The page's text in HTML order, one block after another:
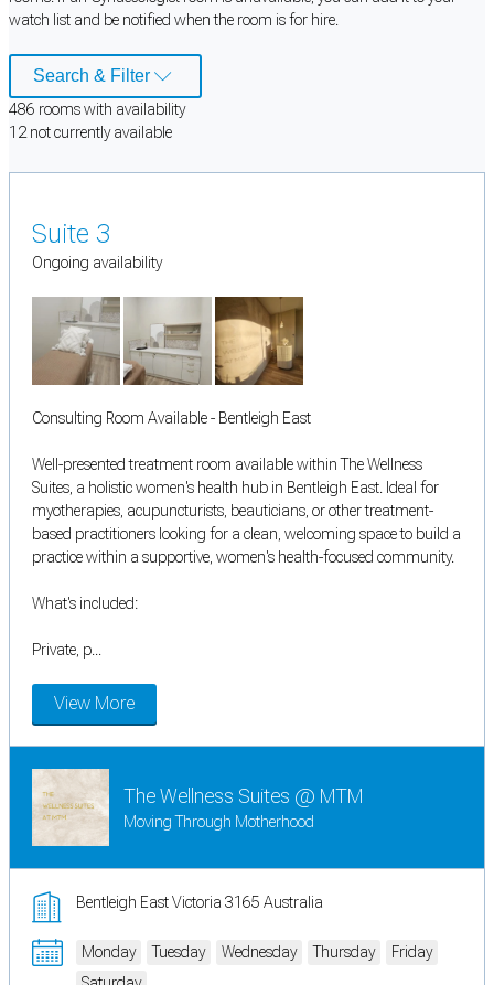
watch list and be notified when the room is for hire.
Search & Filter
486 roomswith availability
12not currently available
Suite 3
Ongoing availability
Consulting Room Available - Bentleigh East
Well-presented treatment room available within The Wellness
Suites, a holistic women's health hub in Bentleigh East. Ideal for
myotherapies, acupuncturists, beauticians, or other treatment-
based practitioners looking for a clean, welcoming space to build a
practice within a supportive, women's health-focused community.
What's included:
Private, p...
View More
The Wellness Suites @ MTM
Moving Through Motherhood
Bentleigh East Victoria 3165 Australia
Monday Tuesday Wednesday Thursday
Friday